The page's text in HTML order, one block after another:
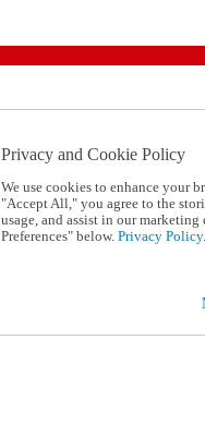
Privacy and Cookie Policy
We use cookies to enhance your
"Accept All," you agree to the
usage, and assist in our
Preferences" below. Privacy Policy.